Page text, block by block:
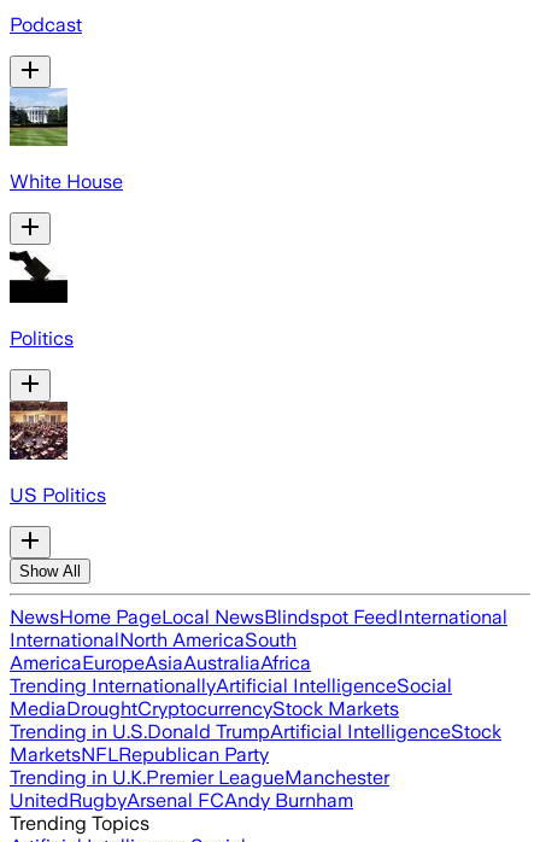
Podcast
White House
Politics
US Politics
Show All
NewsHome PageLocal NewsBlindspot FeedInternational
InternationalNorth AmericaSouth
AmericaEuropeAsiaAustraliaAfrica
Trending InternationallyArtificial IntelligenceSocial
MediaDroughtCryptocurrencyStock Markets
Trending in U.S.Donald TrumpArtificial IntelligenceStock
MarketsNFLRepublican Party
Trending in U.K.Premier LeagueManchester
UnitedRugbyArsenal FCAndy Burnham
Trending Topics